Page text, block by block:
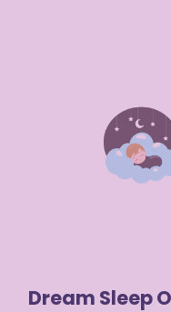
Dream Sleep